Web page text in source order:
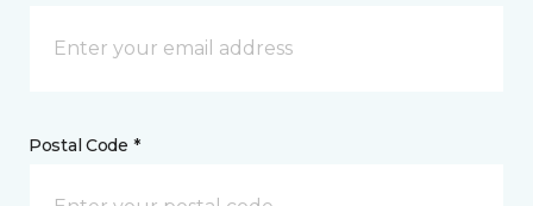
Postal Code *